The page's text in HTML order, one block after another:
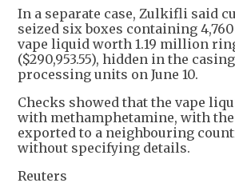
In a separate case, Zulkifli said
seized six boxes containing
vape liquid worth 1.19 million
($290,953.55), hidden in the
processing units on June 10.
Checks showed that the vape
with methamphetamine, with
exported to a neighbouring
without specifying details.
Reuters